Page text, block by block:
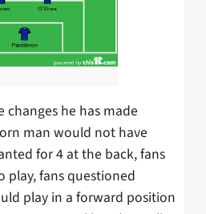
changes he has made
man would not have
for 4 at the back, fans
play, fans questioned
play in a forward position